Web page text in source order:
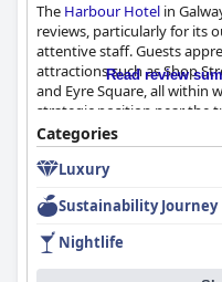
The Harbour Hotel in
reviews, particularly for its
attentive staff. Guests
attractions such as Shop
and Eyre Square, all within
strategic position near the
coupled with on-site
it an excellent base for
further adventures, such as
The cleanliness of the
with rooms and general
maintained. Modern
a relaxing stay. The staff is
Read review
Categories
Luxury
Sustainability Journey
Nightlife